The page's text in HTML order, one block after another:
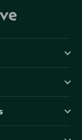
beers. Stop by